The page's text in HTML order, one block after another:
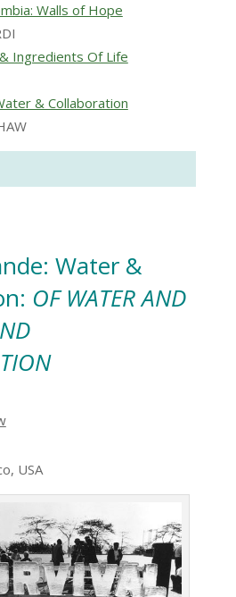
Walls of Hope
Ingredients Of Life
& Collaboration
Water &
OF WATER AND
USA